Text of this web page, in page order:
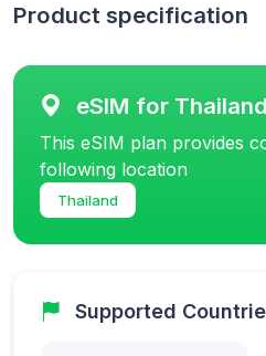
Product specification
eSIM for Thailand
This eSIM plan provides
following location
Thailand
Supported